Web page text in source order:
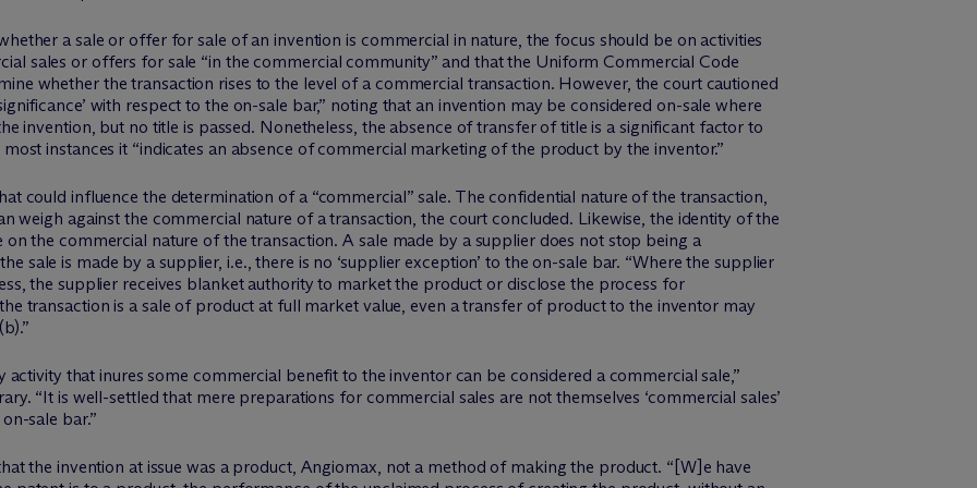
a sale or offer for sale of an invention is commercial in nature, the focus should be on activities
sales or offers for sale “in the commercial community” and that the Uniform Commercial Code
whether the transaction rises to the level of a commercial transaction. However, the court cautioned
with respect to the on-sale bar,” noting that an invention may be considered on-sale where
invention, but no title is passed. Nonetheless, the absence of transfer of title is a significant factor to
instances it “indicates an absence of commercial marketing of the product by the inventor.”
could influence the determination of a “commercial” sale. The confidential nature of the transaction,
weigh against the commercial nature of a transaction, the court concluded. Likewise, the identity of the
the commercial nature of the transaction. A sale made by a supplier does not stop being a
sale is made by a supplier, i.e., there is no ‘supplier exception’ to the on-sale bar. “Where the supplier
the supplier receives blanket authority to market the product or disclose the process for
transaction is a sale of product at full market value, even a transfer of product to the inventor may
that inures some commercial benefit to the inventor can be considered a commercial sale,”
“It is well-settled that mere preparations for commercial sales are not themselves ‘commercial sales’
sale bar.”
the invention at issue was a product, Angiomax, not a method of making the product. “[W]e have